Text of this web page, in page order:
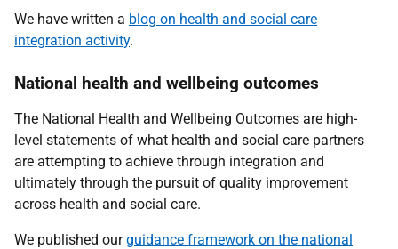
We have written a blog on health and social care
integration activity.
National health and wellbeing outcomes
The National Health and Wellbeing Outcomes are high-
level statements of what health and social care partners
are attempting to achieve through integration and
ultimately through the pursuit of quality improvement
across health and social care.
We published ourguidance framework on the national